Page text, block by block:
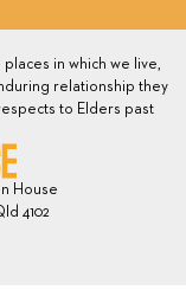
in which we live,
relationship they
to Elders past
House
4102